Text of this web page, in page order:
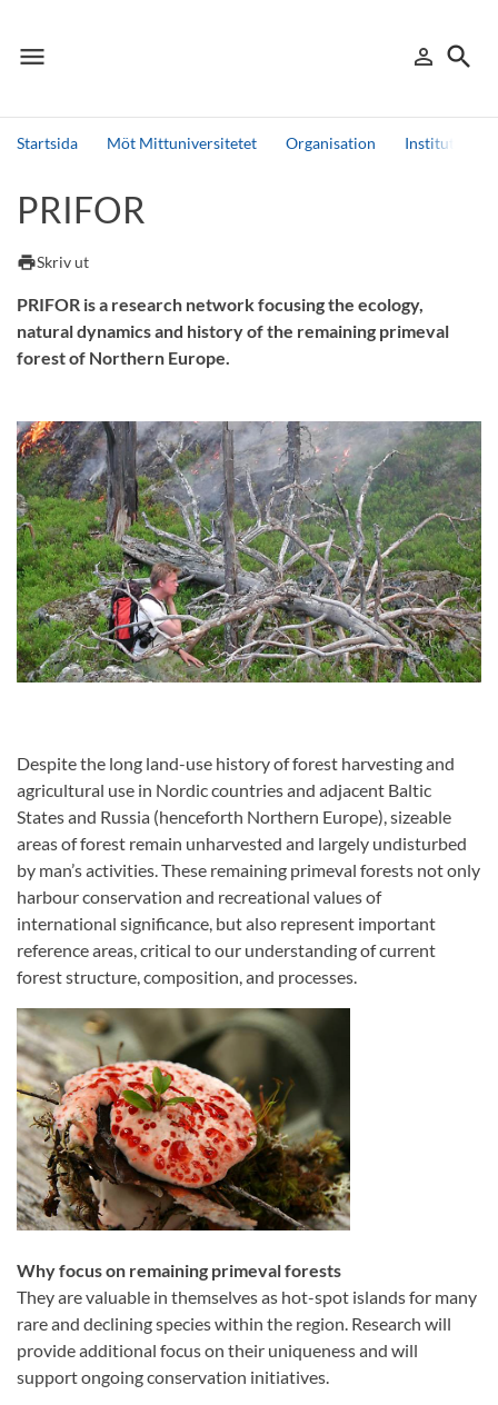
menu
Meny person_outline
Logga in
search
Sök
Startsida Möt Mittuniversitetet Organisation Institutioner
Andra söktjänster
Detta är vår testmiljö - endast testdata
PRIFOR
printSkriv ut
PRIFOR is a research network focusing the ecology,
natural dynamics and history of the remaining primeval
forest of Northern Europe.
Despite the long land-use history of forest harvesting and
agricultural use in Nordic countries and adjacent Baltic
States and Russia (henceforth Northern Europe), sizeable
areas of forest remain unharvested and largely undisturbed
by man’s activities. These remaining primeval forests not only
harbour conservation and recreational values of
international significance, but also represent important
reference areas, critical to our understanding of current
forest structure, composition, and processes.
Why focus on remaining primeval forests
They are valuable in themselves as hot-spot islands for many
rare and declining species within the region. Research will
provide additional focus on their uniqueness and will
support ongoing conservation initiatives.